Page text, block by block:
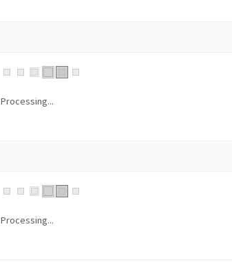
Processing...
Processing...